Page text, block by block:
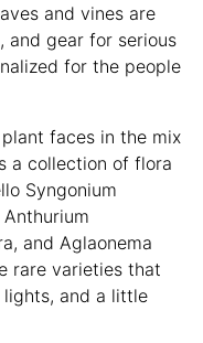
and vines are
and gear for serious
for the people
faces in the mix
a collection of flora
Syngonium
and Aglaonema
rare varieties that
lights, and a little